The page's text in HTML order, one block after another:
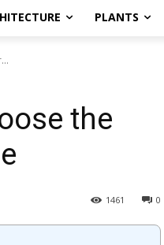
PLANTS
the
0
1461